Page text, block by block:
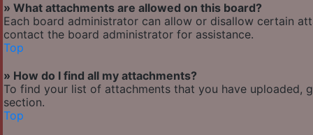
» What attachments are allowed on this board?
Each board administrator can allow or disallow certain
contact the board administrator for assistance.
Top
» How do I find all my attachments?
To find your list of attachments that you have uploaded,
section.
Top